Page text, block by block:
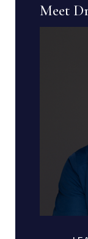
Meet